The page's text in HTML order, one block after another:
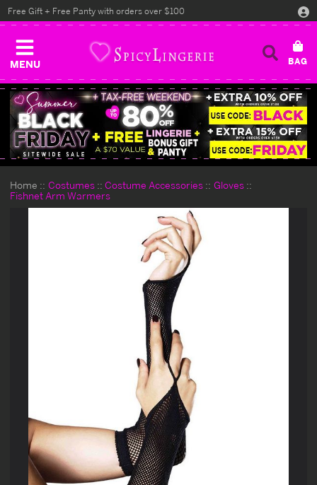
MENU
Free Gift + Free Panty with orders over $100
Home Costumes Costume Accessories
Gloves
Fishnet Arm Warmers